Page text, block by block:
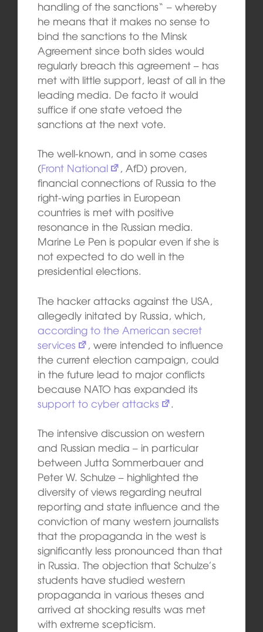
handling of the sanctions“ – whereby
he means that it makes no sense to
bind the sanctions to the Minsk
Agreement since both sides would
regularly breach this agreement – has
met with little support, least of all in the
leading media. De facto it would
suffice if one state vetoed the
sanctions at the next vote.
The well-known, and in some cases
(Front National
, AfD) proven,
financial connections of Russia to the
right-wing parties in European
countries is met with positive
resonance in the Russian media.
Marine Le Pen is popular even if she is
not expected to do well in the
presidential elections.
The hacker attacks against the USA,
allegedly initated by Russia, which,
according to the American secret
services
, were intended to influence
the current election campaign, could
in the future lead to major conflicts
because NATO has expanded its
support to cyber attacks
.
The intensive discussion on western
and Russian media – in particular
between Jutta Sommerbauer and
Peter W. Schulze – highlighted the
diversity of views regarding neutral
reporting and state influence and the
conviction of many western journalists
that the propaganda in the west is
significantly less pronounced than that
in Russia. The objection that Schulze’s
students have studied western
propaganda in various theses and
arrived at shocking results was met
with extreme scepticism.